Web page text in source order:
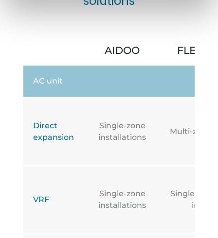
AIDOO FLEXA
AC unit
Direct
expansion
Single-zone
installations
Multi-zone
VRF
Single-zone
installations
Single-